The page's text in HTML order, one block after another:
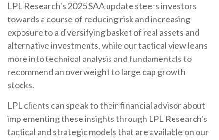
LPL Research's 2025 SAA update steers investors
towards a course of reducing risk and increasing
exposure to a diversifying basket of real assets and
alternative investments, while our tactical view leans
more into technical analysis and fundamentals to
recommend an overweight to large cap growth
stocks.
LPL clients can speak to their financial advisor about
implementing these insights through LPL Research's
tactical and strategic models that are available on our